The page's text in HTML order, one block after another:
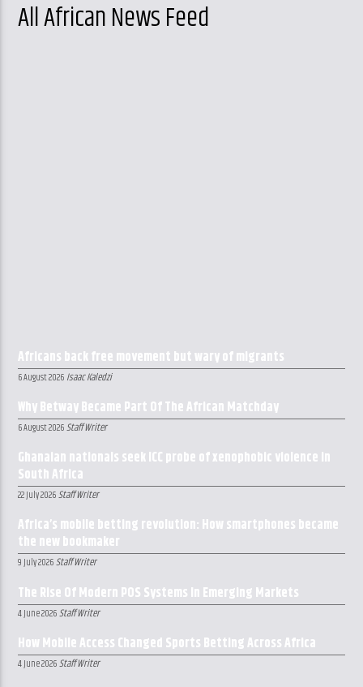
All African News Feed
Africans back free movement but wary of migrants
6 August 2026 Isaac Kaledzi
Why Betway Became Part Of The African Matchday
6 August 2026 Staff Writer
Ghanaian nationals seek ICC probe of xenophobic violence in
South Africa
22 July 2026 Staff Writer
Africa’s mobile betting revolution: How smartphones became
the new bookmaker
9 July 2026 Staff Writer
The Rise Of Modern POS Systems In Emerging Markets
4 June 2026 Staff Writer
How Mobile Access Changed Sports Betting Across Africa
4 June 2026 Staff Writer